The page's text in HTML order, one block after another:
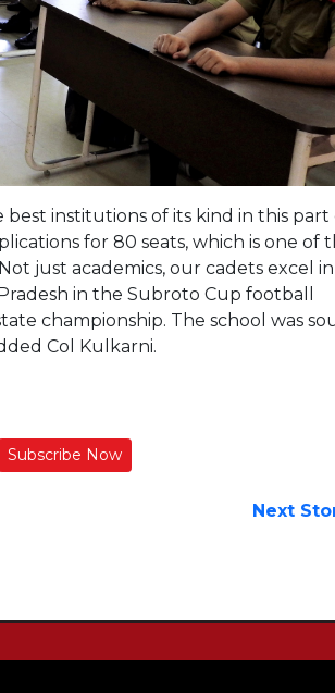
best institutions of its kind in this part
for 80 seats, which is one of
just academics, our cadets excel in
in the Subroto Cup football
championship. The school was
Col Kulkarni.
Subscribe Now
Next